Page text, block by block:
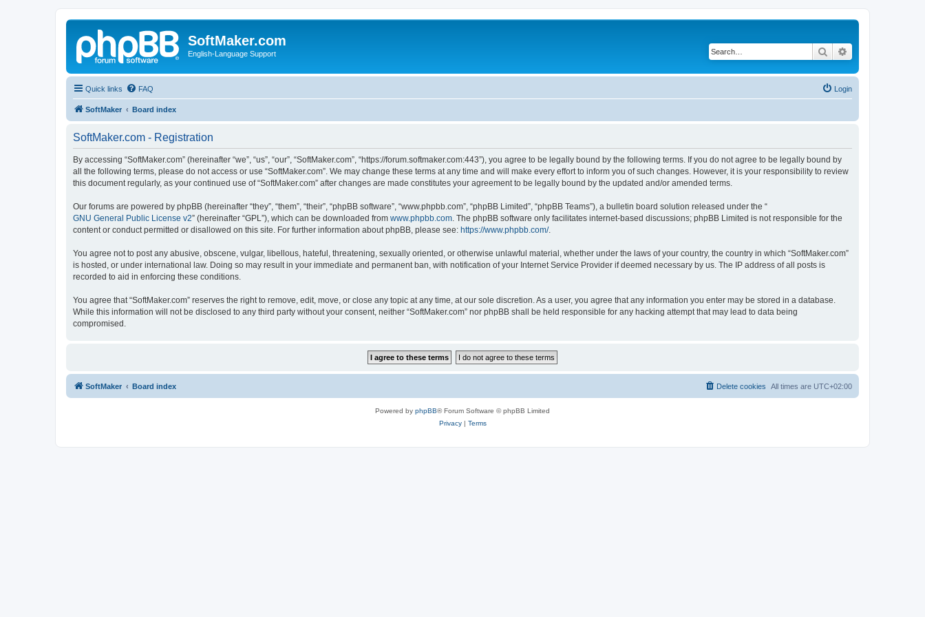
SoftMaker.com
English-Language Support Search
Quick links FAQ Login
SoftMaker Board index
SoftMaker.com - Registration
By accessing “SoftMaker.com” (hereinafter “we”, “us”, “our”, “SoftMaker.com”, “https://forum.softmaker.com:443”), you agree to be legally bound by the following terms. If you do not agree to be legally bound by
all the following terms, please do not access or use “SoftMaker.com”. We may change these terms at any time and will make every effort to inform you of such changes. However, it is your responsibility to review
this document regularly, as your continued use of “SoftMaker.com” after changes are made constitutes your agreement to be legally bound by the updated and/or amended terms.
Our forums are powered by phpBB (hereinafter “they”, “them”, “their”, “phpBB software”, “www.phpbb.com”, “phpBB Limited”, “phpBB Teams”), a bulletin board solution released under the “
GNU General Public License v2” (hereinafter “GPL”), which can be downloaded from www.phpbb.com . The phpBB software only facilitates internet-based discussions; phpBB Limited is not responsible for the
content or conduct permitted or disallowed on this site. For further information about phpBB, please see: https://www.phpbb.com/.
You agree not to post any abusive, obscene, vulgar, libellous, hateful, threatening, sexually oriented, or otherwise unlawful material, whether under the laws of your country, the country in which “SoftMaker.com”
is hosted, or under international law. Doing so may result in your immediate and permanent ban, with notification of your Internet Service Provider if deemed necessary by us. The IP address of all posts is
recorded to aid in enforcing these conditions.
You agree that “SoftMaker.com” reserves the right to remove, edit, move, or close any topic at any time, at our sole discretion. As a user, you agree that any information you enter may be stored in a database.
While this information will not be disclosed to any third party without your consent, neither “SoftMaker.com” nor phpBB shall be held responsible for any hacking attempt that may lead to data being
compromised.
SoftMaker Board index All times are UTC+02:00
Delete cookies
Powered by phpBB® Forum Software © phpBB Limited
Privacy| Terms